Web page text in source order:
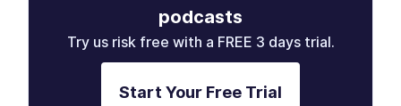
podcasts
Try us risk free with a FREE 3 days trial.
Start Your Free Trial